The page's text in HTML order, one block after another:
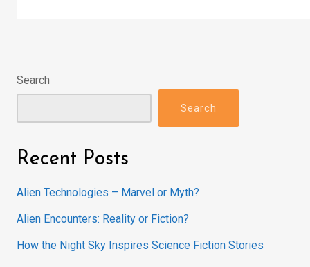
Search
Search
Recent Posts
Alien Technologies – Marvel or Myth?
Alien Encounters: Reality or Fiction?
How the Night Sky Inspires Science Fiction Stories